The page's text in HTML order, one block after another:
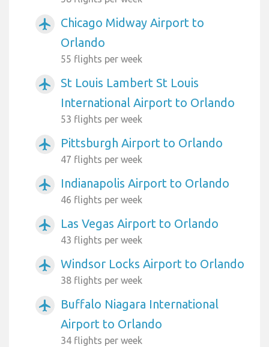
airplanemode_active
Chicago Midway Airport to
Orlando
55 flights per week
airplanemode_active
St Louis Lambert St Louis
International Airport to Orlando
53 flights per week
airplanemode_active Pittsburgh Airport to Orlando
47 flights per week
airplanemode_active Indianapolis Airport to Orlando
46 flights per week
airplanemode_active Las Vegas Airport to Orlando
43 flights per week
airplanemode_active Windsor Locks Airport to Orlando
38 flights per week
airplanemode_active
Buffalo Niagara International
Airport to Orlando
34 flights per week